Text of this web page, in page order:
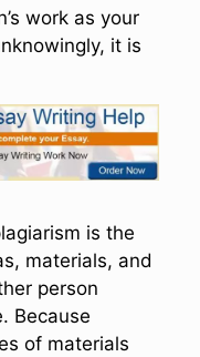
work as your
it is
is the
materials, and
person
Because
of materials